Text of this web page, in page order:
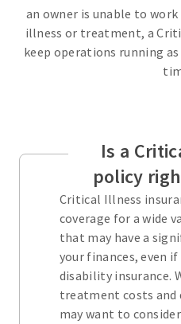
an owner is unable to
illness or treatment, a
keep operations running
Is a
policy
Critical Illness
coverage for a wide
that may have a
your finances, even
disability insurance.
treatment costs and
may want to